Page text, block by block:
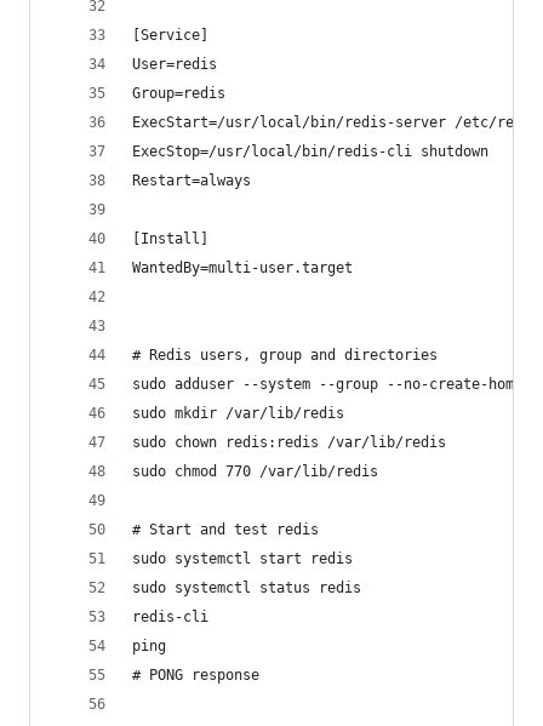
[Service]
User=redis
Group=redis
ExecStart=/usr/local/bin/redis-server /etc/
ExecStop=/usr/local/bin/redis-cli shutdown
Restart=always
[Install]
WantedBy=multi-user.target
# Redis users, group and directories
sudo adduser --system --group --no-create-home
sudo mkdir /var/lib/redis
sudo chown redis:redis /var/lib/redis
sudo chmod 770 /var/lib/redis
# Start and test redis
sudo systemctl start redis
sudo systemctl status redis
redis-cli
ping
# PONG response